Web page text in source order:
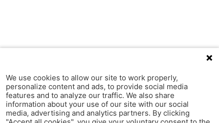
We use cookies to allow our site to work properly,
personalize content and ads, to provide social media
features and to analyze our traffic. We also share
information about your use of our site with our social
media, advertising and analytics partners. By clicking